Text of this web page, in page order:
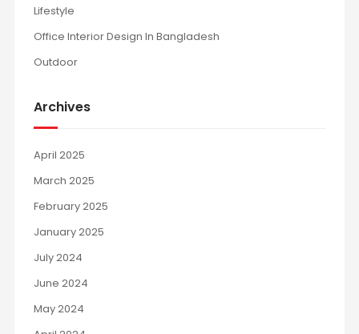
Lifestyle
Office Interior Design In Bangladesh
Outdoor
Archives
April 2025
March 2025
February 2025
January 2025
July 2024
June 2024
May 2024